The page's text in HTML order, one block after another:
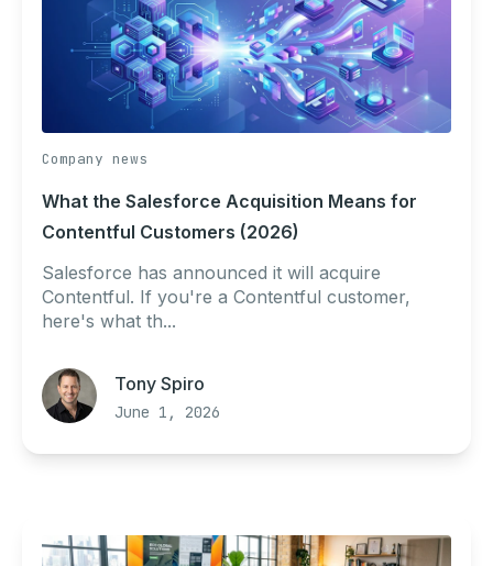
Company news
What the Salesforce Acquisition Means for
Contentful Customers (2026)
Salesforce has announced it will acquire
Contentful. If you're a Contentful customer,
here's what th...
Tony Spiro
June 1, 2026